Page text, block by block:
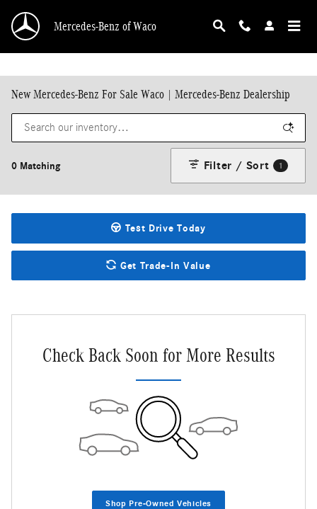
Mercedes-Benz of Waco
New Mercedes-Benz For Sale Waco | Mercedes-Benz Dealership
0 Matching Filter / Sort 1
Test Drive Today
Get Trade-In Value
Check Back Soon for More Results
Shop Pre-Owned Vehicles